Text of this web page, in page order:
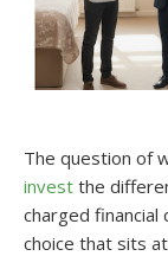
The question of
invest the
charged financial
choice that sits